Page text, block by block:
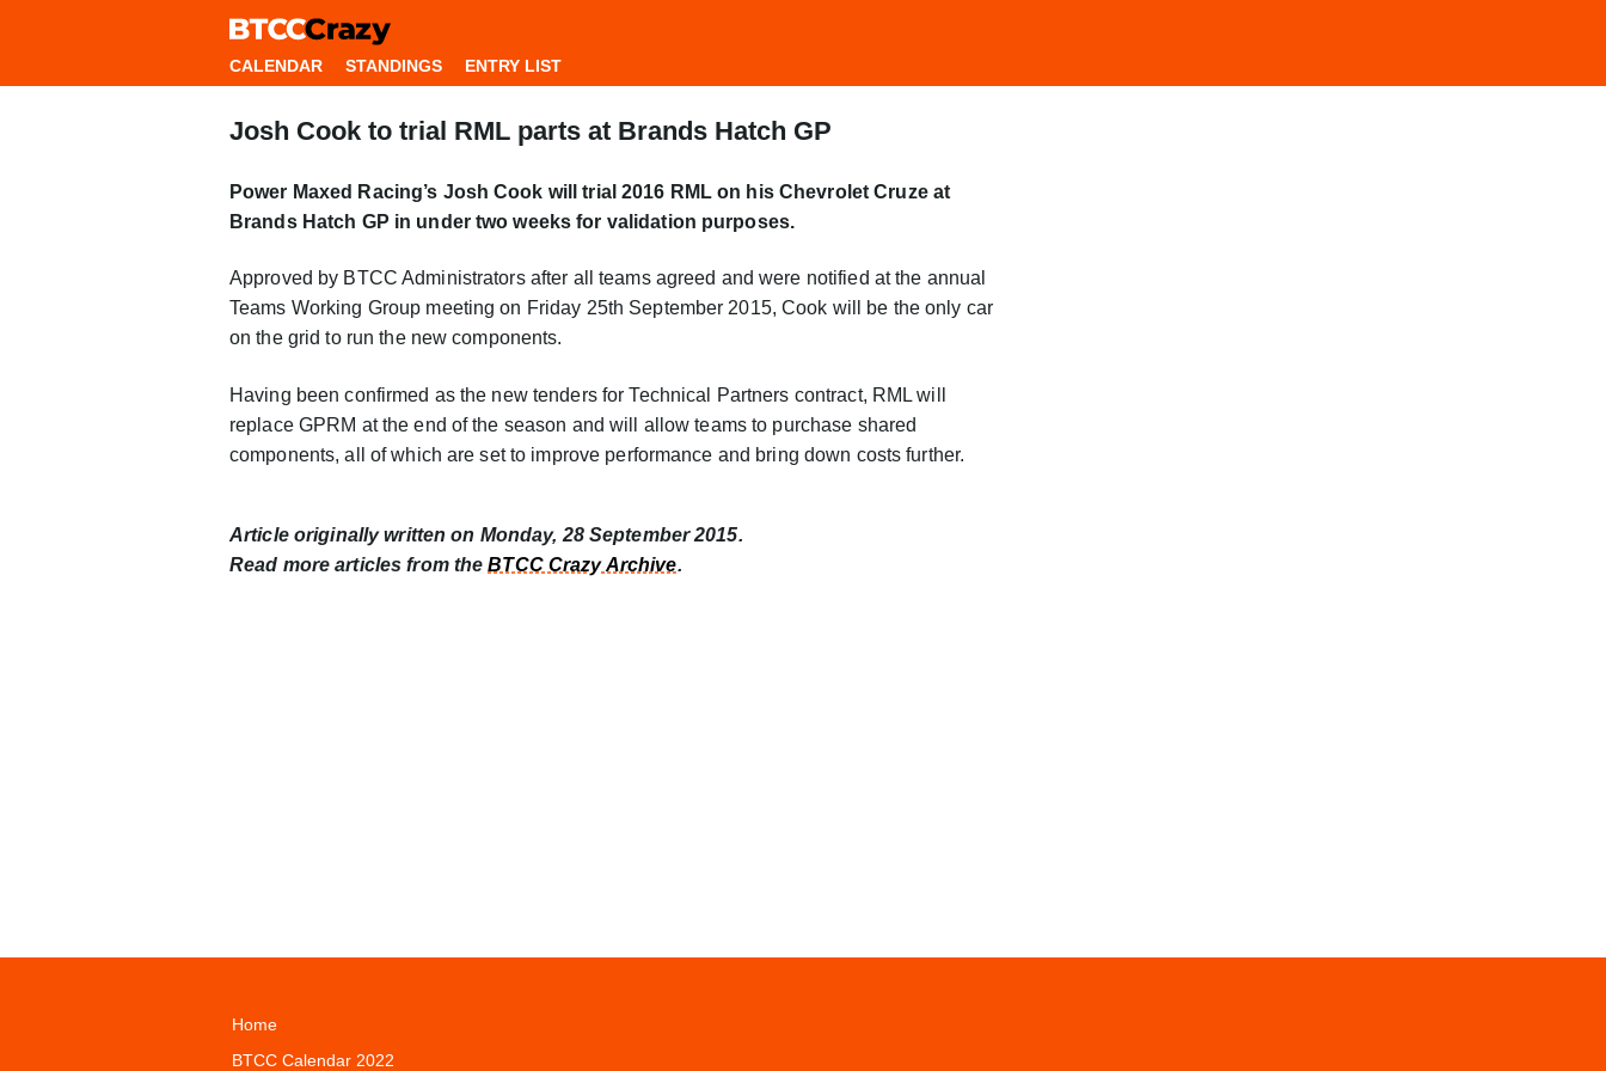
CALENDAR STANDINGS ENTRY LIST
Josh Cook to trial RML parts at Brands Hatch GP
Power Maxed Racing’s Josh Cook will trial 2016 RML on his Chevrolet Cruze at
Brands Hatch GP in under two weeks for validation purposes.
Approved by BTCC Administrators after all teams agreed and were notified at the annual
Teams Working Group meeting on Friday 25th September 2015, Cook will be the only car
on the grid to run the new components.
Having been confirmed as the new tenders for Technical Partners contract, RML will
replace GPRM at the end of the season and will allow teams to purchase shared
components, all of which are set to improve performance and bring down costs further.
Article originally written on Monday, 28 September 2015.
Read more articles from theBTCC Crazy Archive.
Home
BTCC Calendar 2022